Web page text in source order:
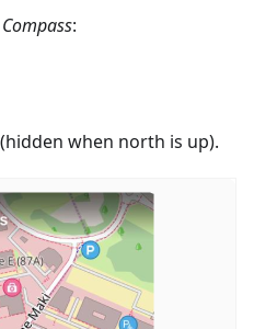
:
when north is up).